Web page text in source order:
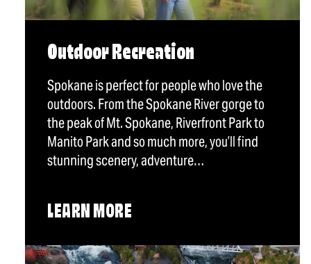
Outdoor Recreation
Spokane is perfect for people who love the
outdoors. From the Spokane River gorge to
the peak of Mt. Spokane, Riverfront Park to
Manito Park and so much more, you’ll find
stunning scenery, adventure…
LEARN MORE